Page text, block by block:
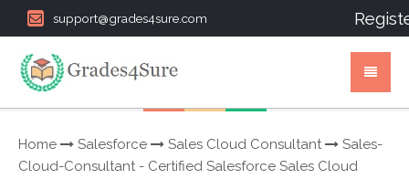
support@grades4sure.com
Home Salesforce Sales Cloud Consultant
Sales-
Cloud-Consultant - Certified Salesforce Sales Cloud